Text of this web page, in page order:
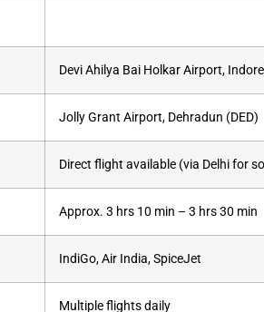
Devi Ahilya Bai Holkar Airport,
Jolly Grant Airport, Dehradun (DED)
Direct flight available (via Delhi for
Approx. 3 hrs 10 min – 3 hrs 30 min
IndiGo, Air India, SpiceJet
Multiple flights daily